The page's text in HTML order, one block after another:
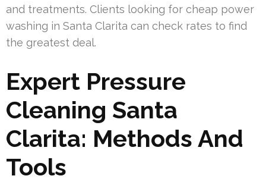
and treatments. Clients looking for cheap power
washing in Santa Clarita can check rates to find
the greatest deal.
Expert Pressure
Cleaning Santa
Clarita: Methods And
Tools